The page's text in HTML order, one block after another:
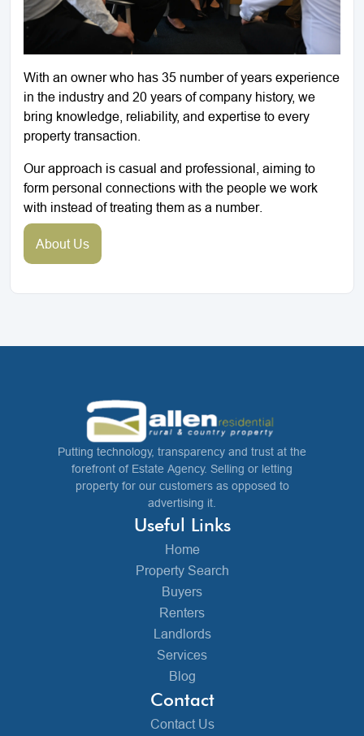
With an owner who has 35 number of years experience
in the industry and 20 years of company history, we
bring knowledge, reliability, and expertise to every
property transaction.
Our approach is casual and professional, aiming to
form personal connections with the people we work
with instead of treating them as a number.
About Us
Putting technology, transparency and trust at the
forefront of Estate Agency. Selling or letting
property for our customers as opposed to
advertising it.
Useful Links
Home
Property Search
Buyers
Renters
Landlords
Services
Blog
Contact
Contact Us